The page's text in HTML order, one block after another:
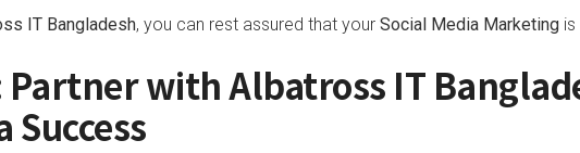
IT Bangladesh, you can rest assured that your Social Media Marketingis
Partner with Albatross IT
Success